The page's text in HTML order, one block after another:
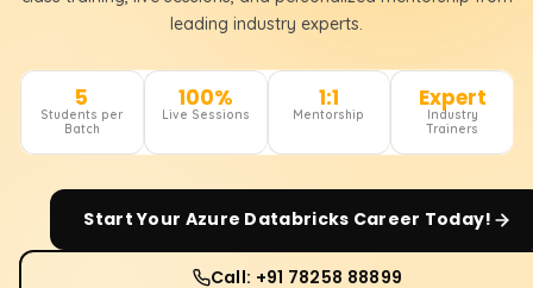
leading industry experts.
5
Students per
Batch
100%
Live Sessions
1:1
Mentorship
Expert
Industry
Trainers
Start Your Azure Databricks Career Today!
Call: +91 78258 88899